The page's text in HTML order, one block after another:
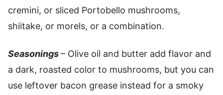
cremini, or sliced Portobello mushrooms,
shiitake, or morels, or a combination.
Seasonings– Olive oil and butter add flavor and
a dark, roasted color to mushrooms, but you can
use leftover bacon grease instead for a smoky